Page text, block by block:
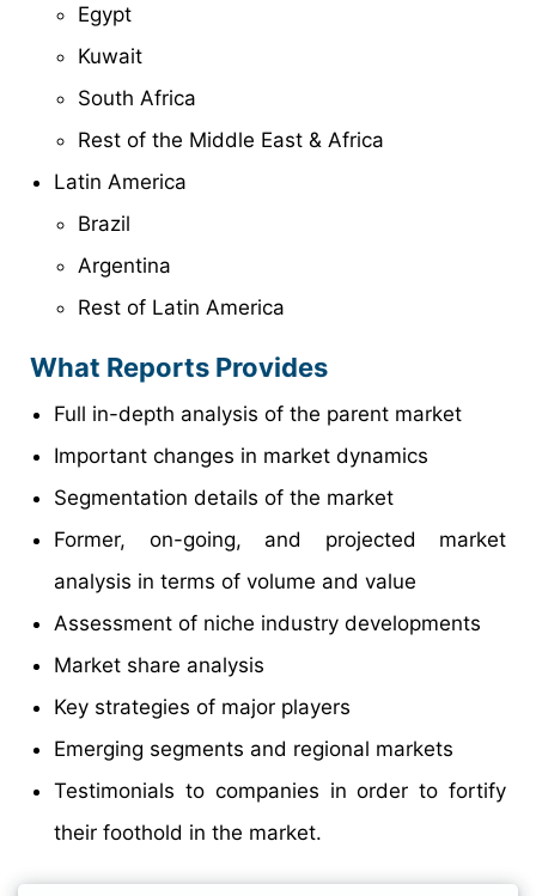
Egypt
Kuwait
South Africa
Rest of the Middle East & Africa
Latin America
Brazil
Argentina
Rest of Latin America
What Reports Provides
Full in-depth analysis of the parent market
Important changes in market dynamics
Segmentation details of the market
Former, on-going, and projected market
analysis in terms of volume and value
Assessment of niche industry developments
Market share analysis
Key strategies of major players
Emerging segments and regional markets
Testimonials to companies in order to fortify
their foothold in the market.